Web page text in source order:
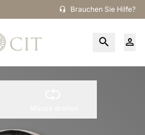
Brauchen Sie Hilfe?